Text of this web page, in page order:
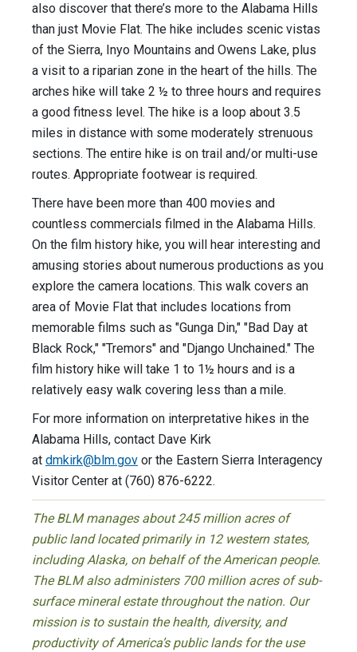
also discover that there’s more to the Alabama Hills
than just Movie Flat. The hike includes scenic vistas
of the Sierra, Inyo Mountains and Owens Lake, plus
a visit to a riparian zone in the heart of the hills. The
arches hike will take 2 ½ to three hours and requires
a good fitness level. The hike is a loop about 3.5
miles in distance with some moderately strenuous
sections. The entire hike is on trail and/or multi-use
routes. Appropriate footwear is required.
There have been more than 400 movies and
countless commercials filmed in the Alabama Hills.
On the film history hike, you will hear interesting and
amusing stories about numerous productions as you
explore the camera locations. This walk covers an
area of Movie Flat that includes locations from
memorable films such as "Gunga Din," "Bad Day at
Black Rock," "Tremors" and "Django Unchained." The
film history hike will take 1 to 1½ hours and is a
relatively easy walk covering less than a mile.
For more information on interpretative hikes in the
Alabama Hills, contact Dave Kirk
at dmkirk@blm.gov or the Eastern Sierra Interagency
Visitor Center at (760) 876-6222.
The BLM manages about 245 million acres of
public land located primarily in 12 western states,
including Alaska, on behalf of the American people.
The BLM also administers 700 million acres of sub-
surface mineral estate throughout the nation. Our
mission is to sustain the health, diversity, and
productivity of America’s public lands for the use